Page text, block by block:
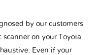
by our customers
on your Toyota.
Even if your